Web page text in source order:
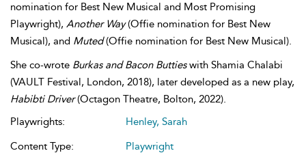
nomination for Best New Musical and Most Promising
Playwright), Another Way(Offie nomination for Best New
Musical), and Muted(Offie nomination for Best New Musical).
She co-wrote Burkas and Bacon Buttieswith Shamia Chalabi
(VAULT Festival, London, 2018), later developed as a new play,
Habibti Driver(Octagon Theatre, Bolton, 2022).
Playwrights:
Henley, Sarah
Content Type:
Playwright